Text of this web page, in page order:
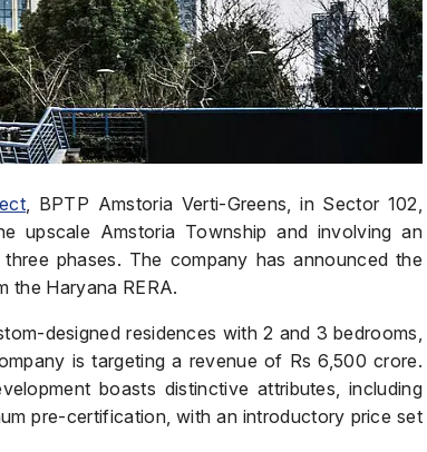
, BPTP Amstoria Verti-Greens, in Sector 102,
upscale Amstoria Township and involving an
phases. The company has announced the
the Haryana RERA.
designed residences with 2 and 3 bedrooms,
is targeting a revenue of Rs 6,500 crore.
boasts distinctive attributes, including
pre-certification, with an introductory price set